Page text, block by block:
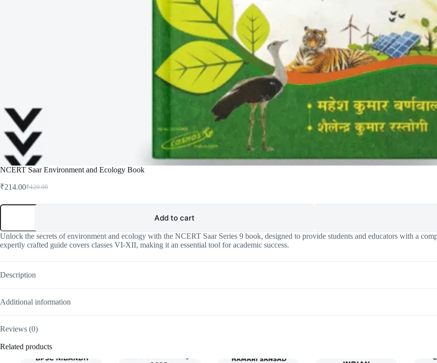
NCERT Saar Environment and Ecology Book
₹420.00
Original
was:
₹214.00Current
is:
NCERT
and
Ecology
Book
Add to cart
Unlock the secrets of environment and ecology with the NCERT Saar Series 9 book, designed to provide students and educators with a
expertly crafted guide covers classes VI-XII, making it an essential tool for academic success.
Description
Additional information
Reviews (0)
Related products